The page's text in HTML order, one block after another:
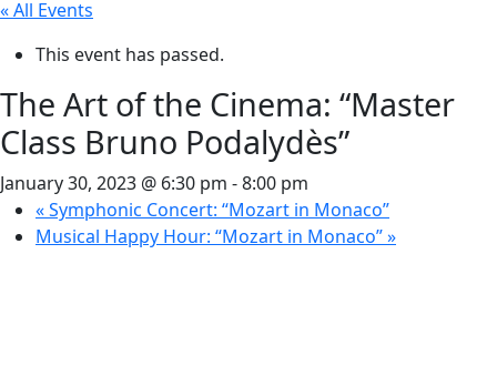
« All Events
This event has passed.
The Art of the Cinema: “Master
Class Bruno Podalydès”
January 30, 2023 @ 6:30 pm -8:00 pm
«Symphonic Concert: “Mozart in Monaco”
Musical Happy Hour: “Mozart in Monaco”»